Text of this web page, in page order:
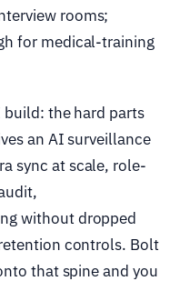
rooms;
for medical-training
the hard parts
an AI surveillance
sync at scale, role-
without dropped
controls. Bolt
that spine and you